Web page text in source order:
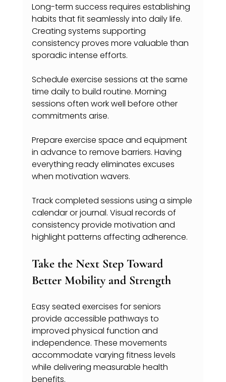
Long-term success requires establishing
habits that fit seamlessly into daily life.
Creating systems supporting
consistency proves more valuable than
sporadic intense efforts.
Schedule exercise sessions at the same
time daily to build routine. Morning
sessions often work well before other
commitments arise.
Prepare exercise space and equipment
in advance to remove barriers. Having
everything ready eliminates excuses
when motivation wavers.
Track completed sessions using a simple
calendar or journal. Visual records of
consistency provide motivation and
highlight patterns affecting adherence.
Take the Next Step Toward
Better Mobility and Strength
Easy seated exercises for seniors
provide accessible pathways to
improved physical function and
independence. These movements
accommodate varying fitness levels
while delivering measurable health
benefits.